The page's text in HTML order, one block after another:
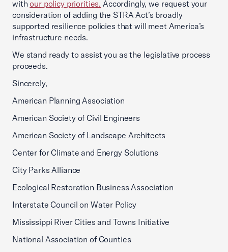
withour policy priorities. Accordingly, we request your
consideration of adding the STRA Act’s broadly
supported resilience policies that will meet America’s
infrastructure needs.
We stand ready to assist you as the legislative process
proceeds.
Sincerely,
American Planning Association
American Society of Civil Engineers
American Society of Landscape Architects
Center for Climate and Energy Solutions
City Parks Alliance
Ecological Restoration Business Association
Interstate Council on Water Policy
Mississippi River Cities and Towns Initiative
National Association of Counties